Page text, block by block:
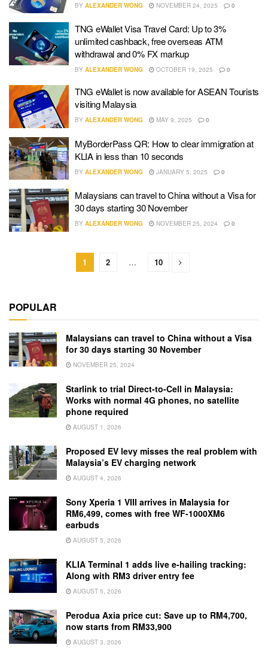
BY ALEXANDER WONG NOVEMBER 24, 2025 0
TNG eWallet Visa Travel Card: Up to 3%
unlimited cashback, free overseas ATM
withdrawal and 0% FX markup
BY ALEXANDER WONG OCTOBER 19, 2025 0
TNG eWallet is now available for ASEAN Tourists
visiting Malaysia
BY ALEXANDER WONG MAY 9, 2025 0
MyBorderPass QR: How to clear immigration at
KLIA in less than 10 seconds
BY ALEXANDER WONG JANUARY 5, 2025 0
Malaysians can travel to China without a Visa for
30 days starting 30 November
BY ALEXANDER WONG NOVEMBER 25, 2024 0
1 2 … 10
POPULAR
Malaysians can travel to China without a Visa
for 30 days starting 30 November
NOVEMBER 25, 2024
Starlink to trial Direct-to-Cell in Malaysia:
Works with normal 4G phones, no satellite
phone required
AUGUST 1, 2026
Proposed EV levy misses the real problem with
Malaysia’s EV charging network
AUGUST 4, 2026
Sony Xperia 1 VIII arrives in Malaysia for
RM6,499, comes with free WF-1000XM6
earbuds
AUGUST 5, 2026
KLIA Terminal 1 adds live e-hailing tracking:
Along with RM3 driver entry fee
AUGUST 5, 2026
Perodua Axia price cut: Save up to RM4,700,
now starts from RM33,900
AUGUST 3, 2026